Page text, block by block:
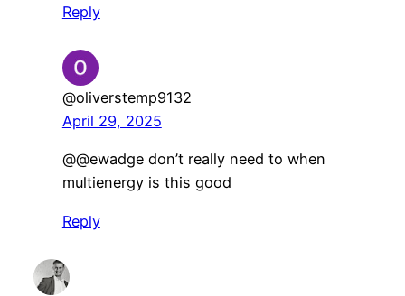
Reply
@oliverstemp9132
April 29, 2025
@@ewadge don’t really need to when
multienergy is this good
Reply